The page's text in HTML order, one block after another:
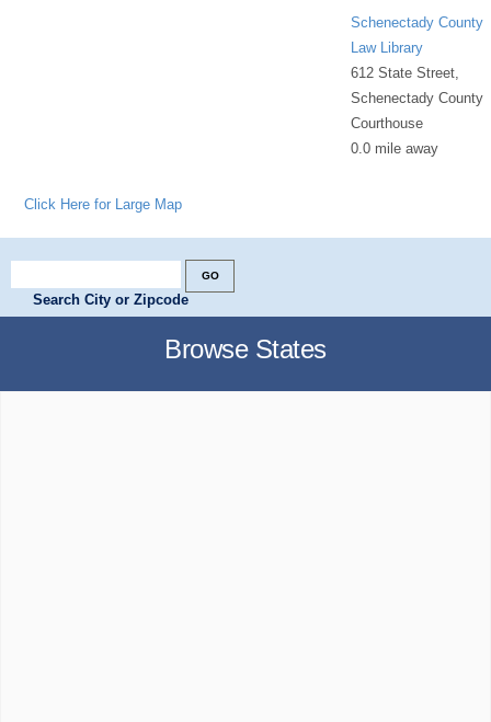
Schenectady County
Law Library
612 State Street,
Schenectady County
Courthouse
0.0 mile away
Click Here for Large Map
Search City or Zipcode
Browse States